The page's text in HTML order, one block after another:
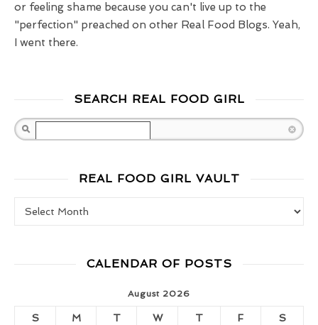
or feeling shame because you can't live up to the
"perfection" preached on other Real Food Blogs. Yeah,
I went there.
SEARCH REAL FOOD GIRL
REAL FOOD GIRL VAULT
CALENDAR OF POSTS
August 2026
S M T W T F S